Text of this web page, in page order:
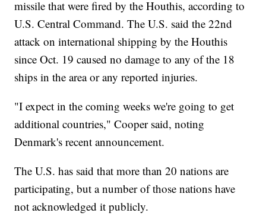
missile that were fired by the Houthis, according to
U.S. Central Command. The U.S. said the 22nd
attack on international shipping by the Houthis
since Oct. 19 caused no damage to any of the 18
ships in the area or any reported injuries.
"I expect in the coming weeks we're going to get
additional countries," Cooper said, noting
Denmark's recent announcement.
The U.S. has said that more than 20 nations are
participating, but a number of those nations have
not acknowledged it publicly.